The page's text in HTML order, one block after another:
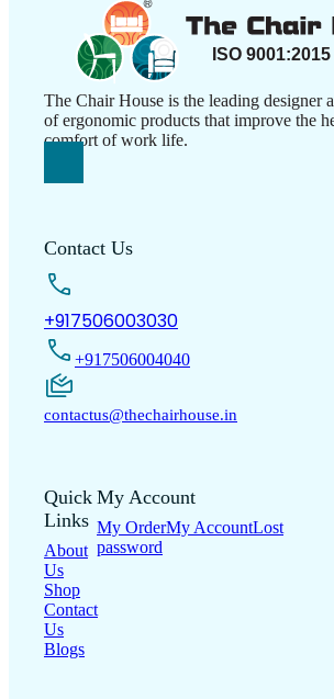
The Chair House is the leading designer
of ergonomic products that improve the
comfort of work life.
Contact Us
+917506003030
+917506004040
contactus@thechairhouse.in
Quick
Links
About
Us
Shop
Contact
Us
Blogs
My Account
My OrderMy AccountLost
password